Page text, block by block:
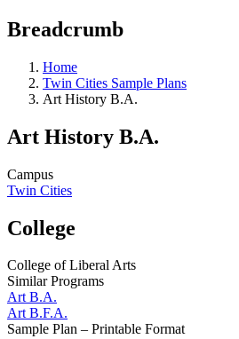
Breadcrumb
Home
Twin Cities Sample Plans
Art History B.A.
Art History B.A.
Campus
Twin Cities
College
College of Liberal Arts
Similar Programs
Art B.A.
Art B.F.A.
Sample Plan – Printable Format